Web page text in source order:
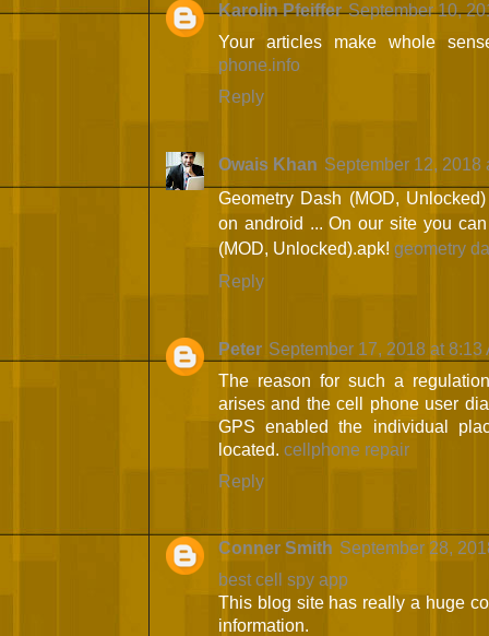
Karolin Pfeiffer September 10,
Your articles make whole
phone.info
Reply
Owais Khan September 12, 2018
Geometry Dash (MOD,
on android ... On our site you
(MOD, Unlocked).apk! geometry
Reply
Peter September 17, 2018 at 8:13
The reason for such a
arises and the cell phone user
GPS enabled the individual
located. cellphone repair
Reply
Conner Smith September 28,
best cell spy app
This blog site has really a huge
information.